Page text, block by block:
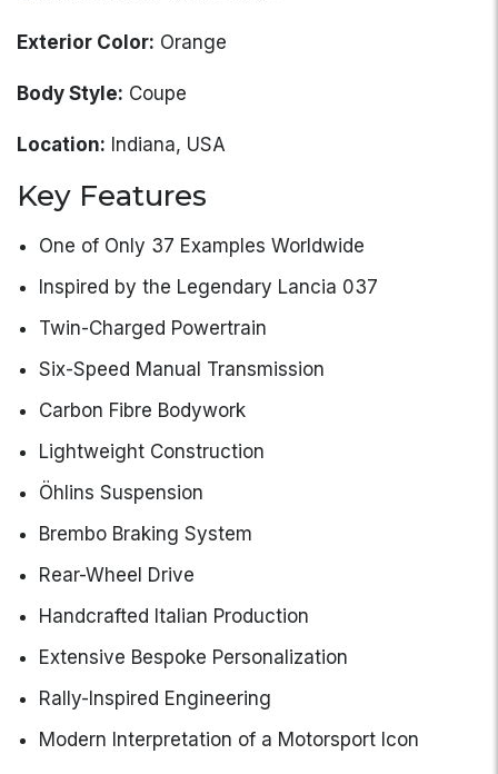
Exterior Color: Orange
Body Style: Coupe
Location: Indiana, USA
Key Features
One of Only 37 Examples Worldwide
Inspired by the Legendary Lancia 037
Twin-Charged Powertrain
Six-Speed Manual Transmission
Carbon Fibre Bodywork
Lightweight Construction
Öhlins Suspension
Brembo Braking System
Rear-Wheel Drive
Handcrafted Italian Production
Extensive Bespoke Personalization
Rally-Inspired Engineering
Modern Interpretation of a Motorsport Icon